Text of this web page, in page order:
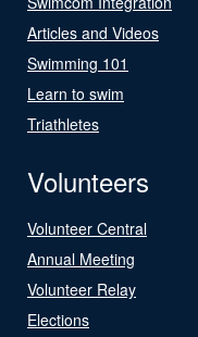
Articles and Videos
Swimming 101
Learn to swim
Triathletes
Volunteers
Volunteer Central
Annual Meeting
Volunteer Relay
Elections